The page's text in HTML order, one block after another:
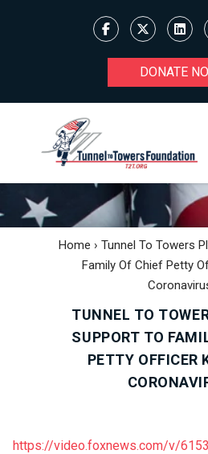
DONATE
Home › Tunnel To Towers
Family Of Chief Petty
TUNNEL TO
SUPPORT TO
PETTY OFFICER
https://video.foxnews.com/v/